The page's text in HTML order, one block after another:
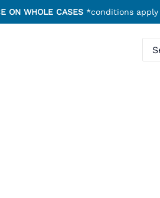
ON WHOLE CASES*conditions apply
for: